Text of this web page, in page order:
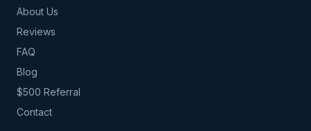
About Us
Reviews
FAQ
Blog
$500 Referral
Contact